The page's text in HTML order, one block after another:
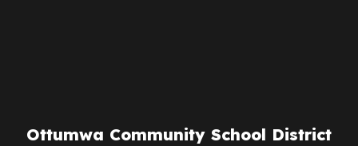
Ottumwa Community School District